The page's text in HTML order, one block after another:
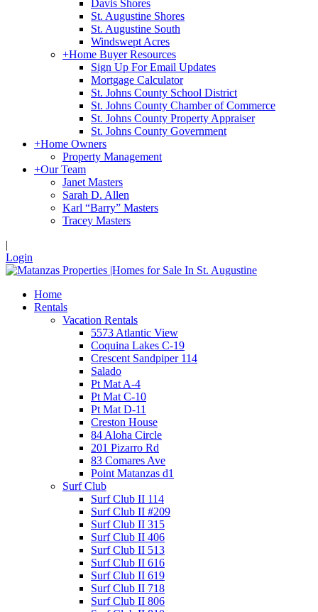
Davis Shores
St. Augustine Shores
St. Augustine South
Windswept Acres
+Home Buyer Resources
Sign Up For Email Updates
Mortgage Calculator
St. Johns County School District
St. Johns County Chamber of Commerce
St. Johns County Property Appraiser
St. Johns County Government
+Home Owners
Property Management
+Our Team
Janet Masters
Sarah D. Allen
Karl “Barry” Masters
Tracey Masters
|
Login
Home
Rentals
Vacation Rentals
5573 Atlantic View
Coquina Lakes C-19
Crescent Sandpiper 114
Salado
Pt Mat A-4
Pt Mat C-10
Pt Mat D-11
Creston House
84 Aloha Circle
201 Pizarro Rd
83 Comares Ave
Point Matanzas d1
Surf Club
Surf Club II 114
Surf Club II #209
Surf Club II 315
Surf Club II 406
Surf Club II 513
Surf Club II 616
Surf Club II 619
Surf Club II 718
Surf Club II 806